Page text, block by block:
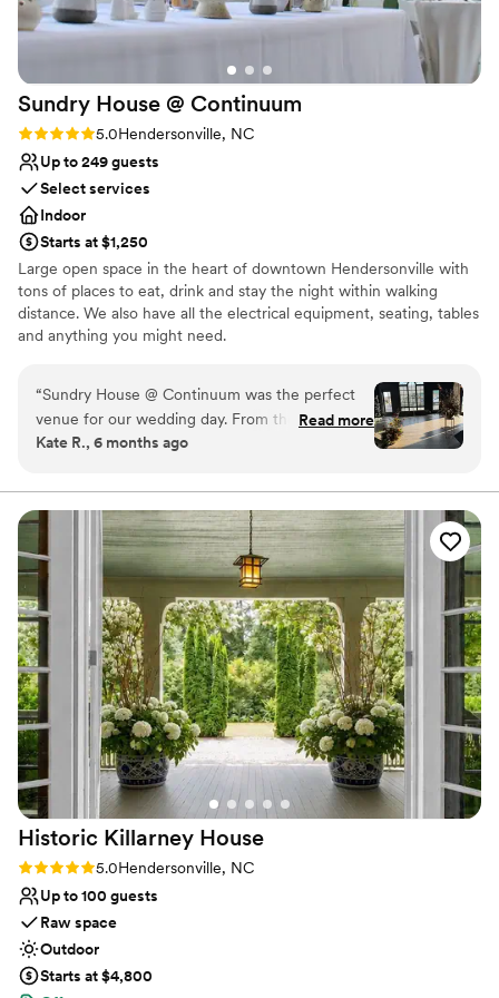
Sundry House @ Continuum
Rating: 5.0 (3 reviews)
5.0Hendersonville, NC
Up to 249 guests
Select services
Indoor
Starts at $1,250
Large open space in the heart of downtown Hendersonville with
tons of places to eat, drink and stay the night within walking
distance. We also have all the electrical equipment, seating, tables
and anything you might need.
Why you'll love this venue
Offers convenient lodging options
Has a dance floor for celebration
Provides lighting and sound
Not wheelchair accessible
No free parking
Limited cleanup and setup services
“Sundry House @ Continuum was the perfect
venue for our wedding day. From the moment
we first reached out, their communication was
knowledgeable, offering great advice that eased
our minds throughout the planning process.
They went above and beyond, always being on
top of everything and helping us get ready on
the big day. The venue itself is high quality, with
a luxurious and aesthetically pleasing design that
made our wedding feel truly special. Sundry
House @ Continuum is so kind and welcoming -
they made everything so easy and created an
amazing, positive experience that we will never
forget.
Read more
Kate R., 6 months ago
Historic Killarney House
Rating: 5.0 (2 reviews)
5.0Hendersonville, NC
Up to 100 guests
Raw space
Outdoor
Starts at $4,800